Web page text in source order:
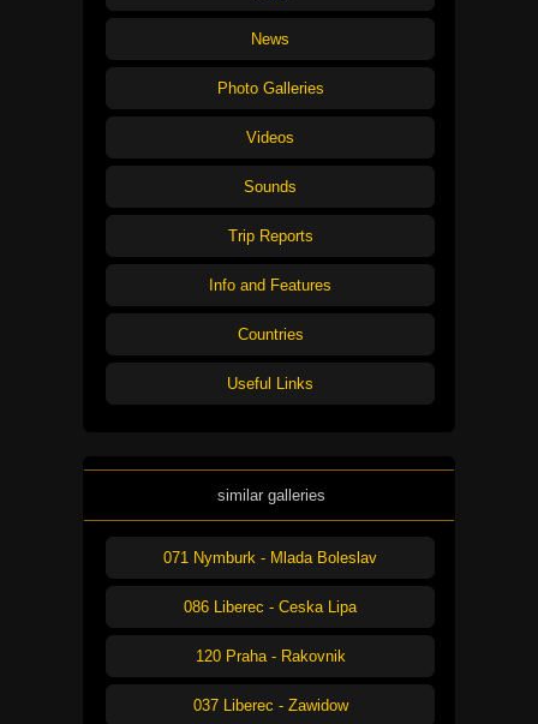
News
Photo Galleries
Videos
Sounds
Trip Reports
Info and Features
Countries
Useful Links
similar galleries
071 Nymburk - Mlada Boleslav
086 Liberec - Ceska Lipa
120 Praha - Rakovnik
037 Liberec - Zawidow